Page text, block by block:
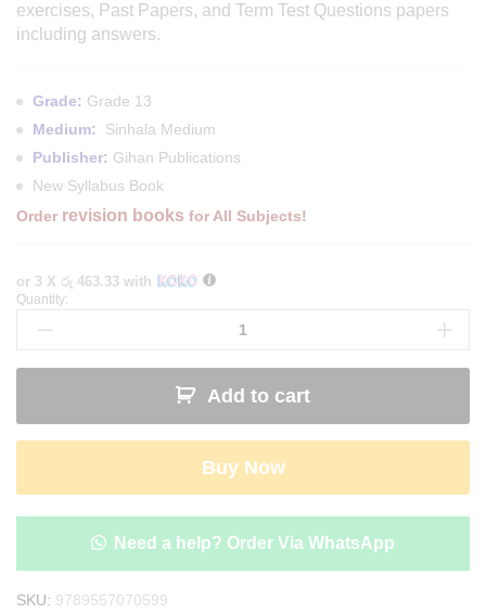
exercises, Past Papers, and Term Test Questions papers
including answers.
Grade: Grade 13
Medium:
Sinhala Medium
Publisher: Gihan Publications
New Syllabus Book
Order revision books for All Subjects!
or 3 X රු 463.33 with
Grade
Revision
-
Sinhala
quantity
Quantity:
Add to cart
Buy Now
Need a help? Order Via WhatsApp
SKU: 9789557070599